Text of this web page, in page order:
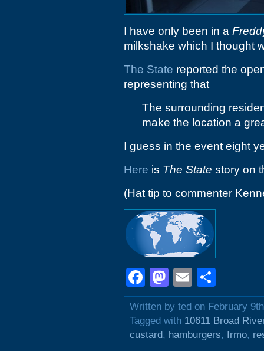
I have only been in a
milkshake which I thought
The State reported the
representing that
The surrounding
make the location a
I guess in the event eight
Here is The State story on
(Hat tip to commenter
Facebook
Mastodon
Email
Written by ted on February
Tagged with 10611 Broad
custard, hamburgers, Irmo,